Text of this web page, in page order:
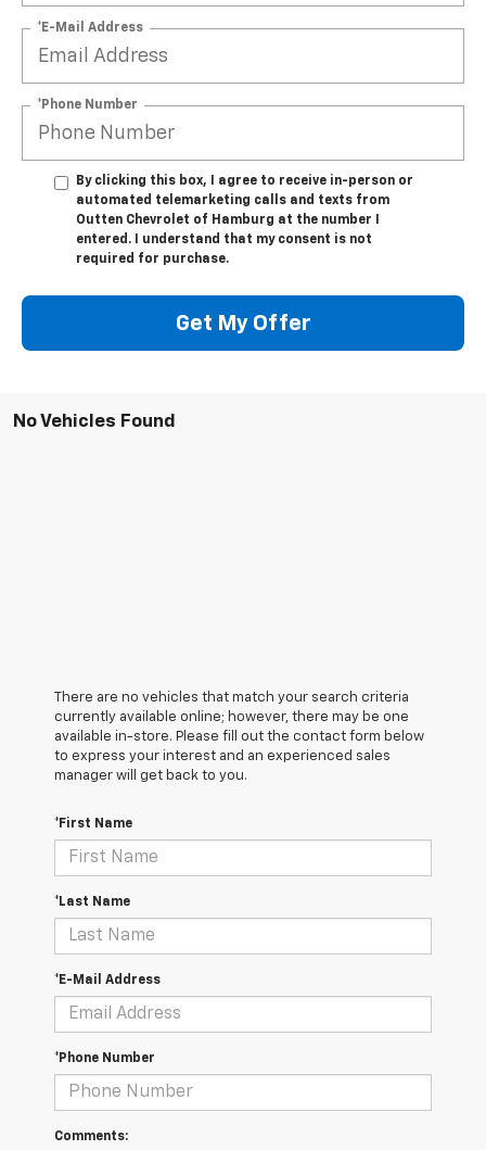
*E-Mail Address
*Phone Number
By clicking this box, I agree to receive in-person or
automated telemarketing calls and texts from
Outten Chevrolet of Hamburg at the number I
entered. I understand that my consent is not
required for purchase.
Get My Offer
No Vehicles Found
There are no vehicles that match your search criteria
currently available online; however, there may be one
available in-store. Please fill out the contact form below
to express your interest and an experienced sales
manager will get back to you.
*First Name
*Last Name
*E-Mail Address
*Phone Number
Comments: